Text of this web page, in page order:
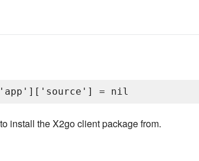
install the X2go client package from.